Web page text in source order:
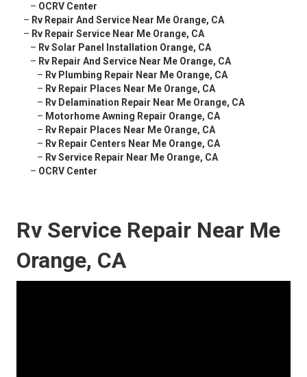
– OCRV Center
– Rv Repair And Service Near Me Orange, CA
– Rv Repair Service Near Me Orange, CA
– Rv Solar Panel Installation Orange, CA
– Rv Repair And Service Near Me Orange, CA
– Rv Plumbing Repair Near Me Orange, CA
– Rv Repair Places Near Me Orange, CA
– Rv Delamination Repair Near Me Orange, CA
– Motorhome Awning Repair Orange, CA
– Rv Repair Places Near Me Orange, CA
– Rv Repair Centers Near Me Orange, CA
– Rv Service Repair Near Me Orange, CA
– OCRV Center
Rv Service Repair Near Me
Orange, CA